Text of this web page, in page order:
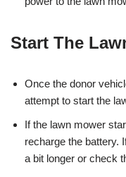
Start The
Once the donor
attempt to start the
If the lawn mower
recharge the battery.
a bit longer or check